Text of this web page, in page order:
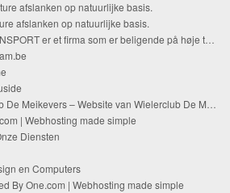
afslanken op natuurlijke basis.
afslanken op natuurlijke basis.
firma som er beligende på høje taastrup men arbejder i helle danmark og skandinaviansk land med alt kørsel
Meikevers – Website van Wielerclub De Meikevers uit Meerhout
| Webhosting made simple
Diensten
en Computers
By One.com | Webhosting made simple